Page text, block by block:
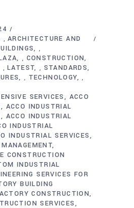
,ARCHITECTURE AND
,
, CONSTRUCTION
,LATEST , STANDARDS
, TECHNOLOGY ,
SERVICES
ACCO
ACCO INDUSTRIAL
ACCO INDUSTRIAL
INDUSTRIAL
INDUSTRIAL SERVICES
CONSTRUCTION
INDUSTRIAL
SERVICES FOR
BUILDING
CONSTRUCTION
SERVICES